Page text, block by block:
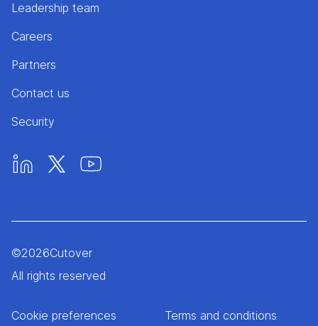
Leadership team
Careers
Partners
Contact us
Security
©2026Cutover
All rights reserved
Cookie preferences Terms and conditions